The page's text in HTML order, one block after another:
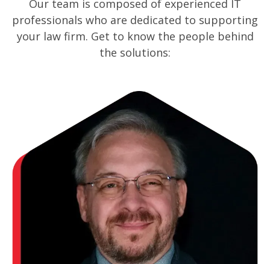
Our team is composed of experienced IT
professionals who are dedicated to supporting
your law firm. Get to know the people behind
the solutions: